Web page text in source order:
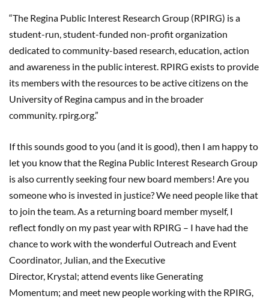
“The Regina Public Interest Research Group (RPIRG) is a
student-run, student-funded non-profit organization
dedicated to community-based research, education, action
and awareness in the public interest. RPIRG exists to provide
its members with the resources to be active citizens on the
University of Regina campus and in the broader
community. rpirg.org.”
If this sounds good to you (and it is good), then I am happy to
let you know thatthe Regina Public Interest Research Group
isalsocurrently seeking four new board members! Areyou
someone who is invested in justice?We need people like that
to join the team.As a returning board member myself, I
reflect fondly on my past year with RPIRG – I have had the
chance to work with the wonderful Outreach and Event
Coordinator, Julian,and the Executive
Director, Krystal; attend events like Generating
Momentum; and meet new people workingwith the RPIRG,